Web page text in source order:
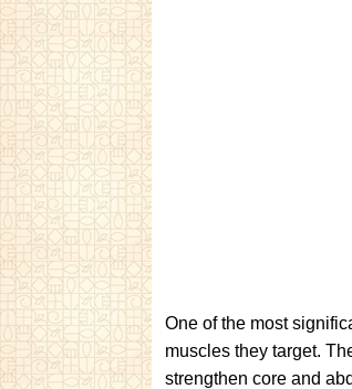
One of the most
muscles they target.
strengthen core and